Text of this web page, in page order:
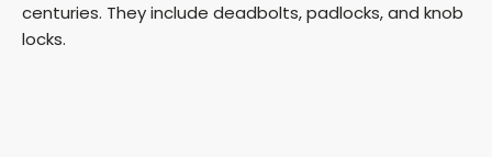
centuries. They include deadbolts, padlocks, and knob
locks.